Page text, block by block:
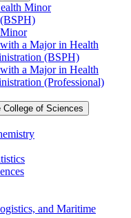
Minor
a Major in Health
(BSPH)
a Major in Health
(Professional)
College of Sciences
and Maritime